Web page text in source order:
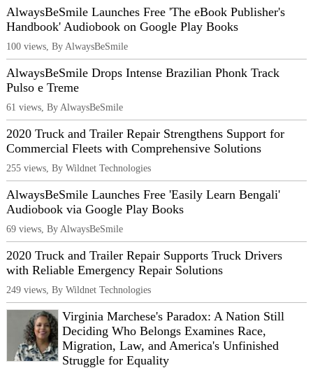
AlwaysBeSmile Launches Free 'The eBook Publisher's
Handbook' Audiobook on Google Play Books
100 views, By AlwaysBeSmile
AlwaysBeSmile Drops Intense Brazilian Phonk Track
Pulso e Treme
61 views, By AlwaysBeSmile
2020 Truck and Trailer Repair Strengthens Support for
Commercial Fleets with Comprehensive Solutions
255 views, By Wildnet Technologies
AlwaysBeSmile Launches Free 'Easily Learn Bengali'
Audiobook via Google Play Books
69 views, By AlwaysBeSmile
2020 Truck and Trailer Repair Supports Truck Drivers
with Reliable Emergency Repair Solutions
249 views, By Wildnet Technologies
Virginia Marchese's Paradox: A Nation Still
Deciding Who Belongs Examines Race,
Migration, Law, and America's Unfinished
Struggle for Equality